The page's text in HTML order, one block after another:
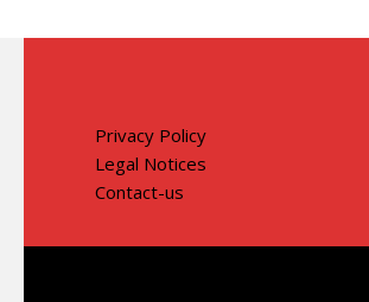
Privacy Policy
Legal Notices
Contact-us